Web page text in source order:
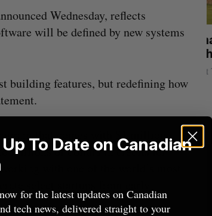
Wednesday, reflects
will be defined by new systems
building features, but redefining how
that comes with $1 million
millions of dollars in credits for
with one of the world’s most
select startups from early
Power is maxing out geological
To Date on Canadian
for the latest updates on Canadian
tech news, delivered straight to your